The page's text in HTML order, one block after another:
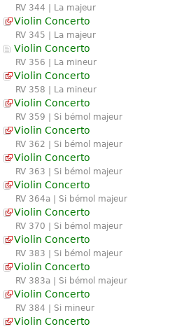
RV 344 | La majeur
Violin Concerto
RV 345 | La majeur
Violin Concerto
RV 356 | La mineur
Violin Concerto
RV 358 | La mineur
Violin Concerto
RV 359 | Si bémol majeur
Violin Concerto
RV 362 | Si bémol majeur
Violin Concerto
RV 363 | Si bémol majeur
Violin Concerto
RV 364a | Si bémol majeur
Violin Concerto
RV 370 | Si bémol majeur
Violin Concerto
RV 383 | Si bémol majeur
Violin Concerto
RV 383a | Si bémol majeur
Violin Concerto
RV 384 | Si mineur
Violin Concerto